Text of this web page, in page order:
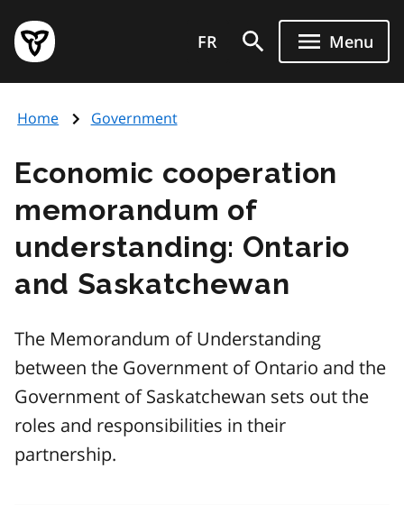
main
content
Government
of
page
FR Menu
Home Government
Economic cooperation
memorandum of
understanding: Ontario
and Saskatchewan
The Memorandum of Understanding
between the Government of Ontario and the
Government of Saskatchewan sets out the
roles and responsibilities in their
partnership.